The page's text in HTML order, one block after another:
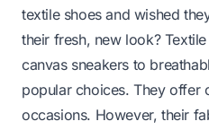
textile shoes and wished
their fresh, new look?
canvas sneakers to
popular choices. They offer
occasions. However, their